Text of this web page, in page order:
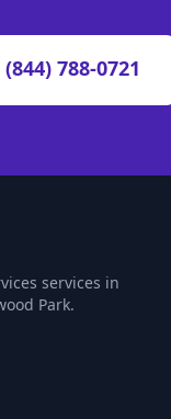
788-0721
services in
Park.